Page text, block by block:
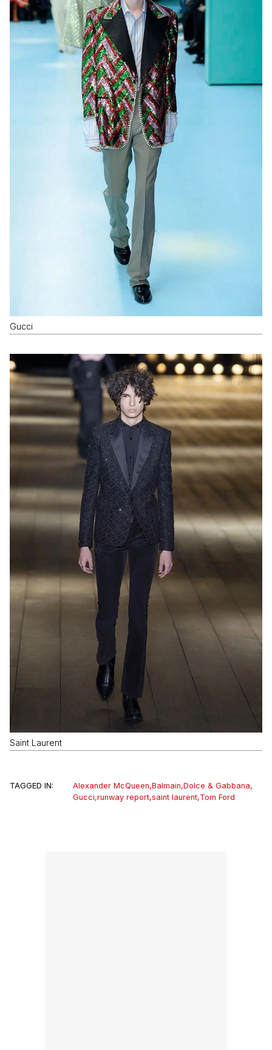
Gucci
Saint Laurent
TAGGED IN: Alexander McQueen,Balmain,Dolce & Gabbana,
Gucci,runway report,saint laurent,Tom Ford